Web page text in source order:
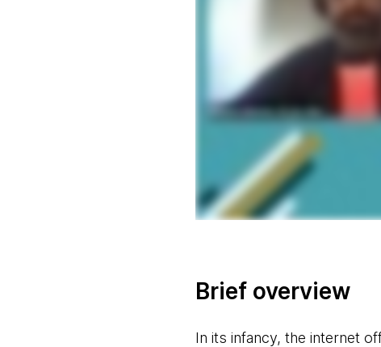
Brief overview
In its infancy, the internet